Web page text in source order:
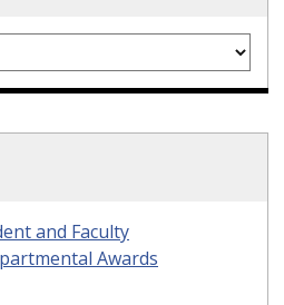
and Faculty
Awards